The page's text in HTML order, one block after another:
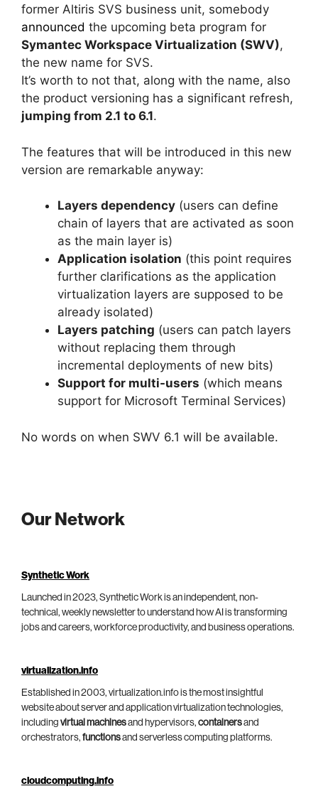
former Altiris SVS business unit, somebody
announced the upcoming beta program for
Symantec Workspace Virtualization (SWV),
the new name for SVS.
It’s worth to not that, along with the name, also
the product versioning has a significant refresh,
jumping from 2.1 to 6.1.
The features that will be introduced in this new
version are remarkable anyway:
Layers dependency (users can define
chain of layers that are activated as soon
as the main layer is)
Application isolation (this point requires
further clarifications as the application
virtualization layers are supposed to be
already isolated)
Layers patching (users can patch layers
without replacing them through
incremental deployments of new bits)
Support for multi-users (which means
support for Microsoft Terminal Services)
No words on when SWV 6.1 will be available.
Our Network
Synthetic Work
Launched in 2023, Synthetic Work is an independent, non-
technical, weekly newsletter to understand how AI is transforming
jobs and careers, workforce productivity, and business operations.
virtualization.info
Established in 2003, virtualization.info is the most insightful
website about server and application virtualization technologies,
including virtual machinesand hypervisors, containersand
orchestrators, functionsand serverless computing platforms.
cloudcomputing.info